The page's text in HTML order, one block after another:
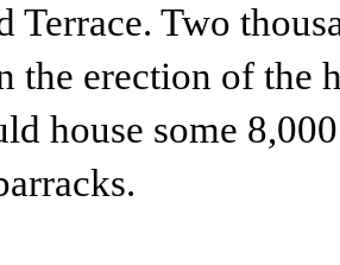
Terrace. Two
the erection of the
house some